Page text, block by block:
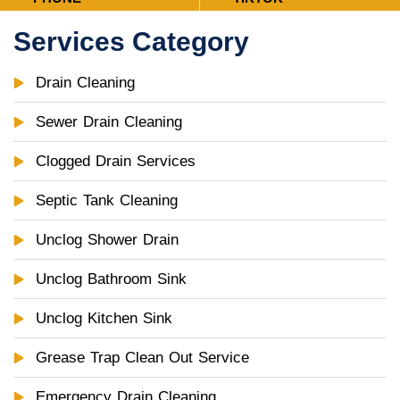
Services Category
Drain Cleaning
Sewer Drain Cleaning
Clogged Drain Services
Septic Tank Cleaning
Unclog Shower Drain
Unclog Bathroom Sink
Unclog Kitchen Sink
Grease Trap Clean Out Service